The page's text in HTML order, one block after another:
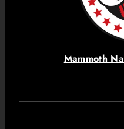
Mammoth